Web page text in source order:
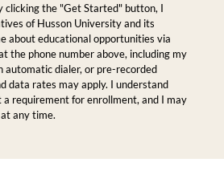
clicking the "Get Started" button, I
of Husson University and its
about educational opportunities via
the phone number above, including my
automatic dialer, or pre-recorded
data rates may apply. I understand
requirement for enrollment, and I may
any time.